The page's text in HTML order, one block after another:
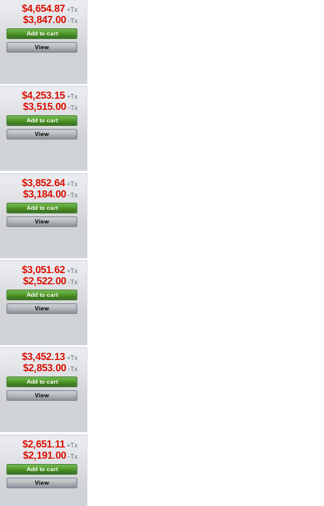
$4,654.87 +Tx
$3,847.00 -Tx
Add to cart
View
$4,253.15 +Tx
$3,515.00 -Tx
Add to cart
View
$3,852.64+Tx
$3,184.00 -Tx
Add to cart
View
$3,051.62 +Tx
$2,522.00 -Tx
Add to cart
View
$3,452.13 +Tx
$2,853.00 -Tx
Add to cart
View
$2,651.11 +Tx
$2,191.00 -Tx
Add to cart
View